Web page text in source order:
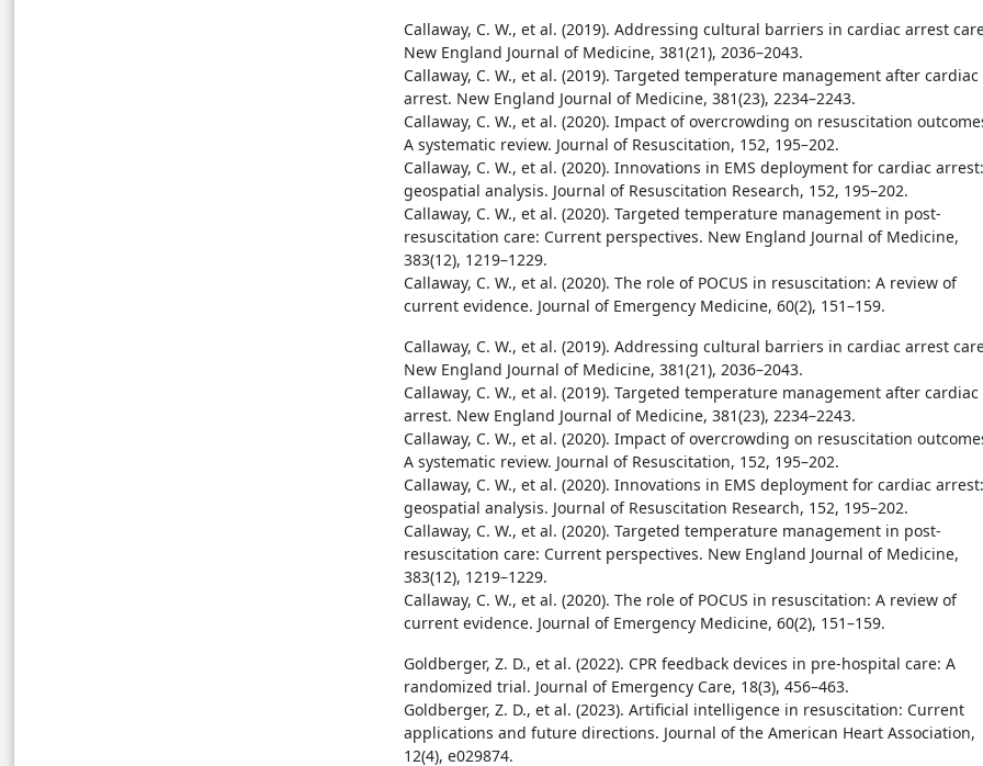
Callaway, C. W., et al. (2019). Addressing cultural barriers in cardiac arrest
New England Journal of Medicine, 381(21), 2036–2043.
Callaway, C. W., et al. (2019). Targeted temperature management after cardiac
arrest. New England Journal of Medicine, 381(23), 2234–2243.
Callaway, C. W., et al. (2020). Impact of overcrowding on resuscitation
A systematic review. Journal of Resuscitation, 152, 195–202.
Callaway, C. W., et al. (2020). Innovations in EMS deployment for cardiac
geospatial analysis. Journal of Resuscitation Research, 152, 195–202.
Callaway, C. W., et al. (2020). Targeted temperature management in post-
resuscitation care: Current perspectives. New England Journal of Medicine,
383(12), 1219–1229.
Callaway, C. W., et al. (2020). The role of POCUS in resuscitation: A review of
current evidence. Journal of Emergency Medicine, 60(2), 151–159.
Callaway, C. W., et al. (2019). Addressing cultural barriers in cardiac arrest
New England Journal of Medicine, 381(21), 2036–2043.
Callaway, C. W., et al. (2019). Targeted temperature management after cardiac
arrest. New England Journal of Medicine, 381(23), 2234–2243.
Callaway, C. W., et al. (2020). Impact of overcrowding on resuscitation
A systematic review. Journal of Resuscitation, 152, 195–202.
Callaway, C. W., et al. (2020). Innovations in EMS deployment for cardiac
geospatial analysis. Journal of Resuscitation Research, 152, 195–202.
Callaway, C. W., et al. (2020). Targeted temperature management in post-
resuscitation care: Current perspectives. New England Journal of Medicine,
383(12), 1219–1229.
Callaway, C. W., et al. (2020). The role of POCUS in resuscitation: A review of
current evidence. Journal of Emergency Medicine, 60(2), 151–159.
Goldberger, Z. D., et al. (2022). CPR feedback devices in pre-hospital care: A
randomized trial. Journal of Emergency Care, 18(3), 456–463.
Goldberger, Z. D., et al. (2023). Artificial intelligence in resuscitation: Current
applications and future directions. Journal of the American Heart Association,
12(4), e029874.